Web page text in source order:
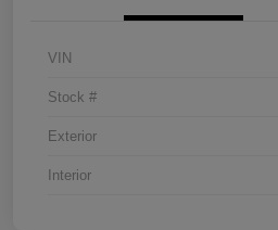
VIN
Stock #
Exterior
Interior